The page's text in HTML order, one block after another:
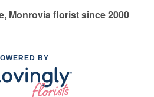
Monrovia florist since 2000
BY